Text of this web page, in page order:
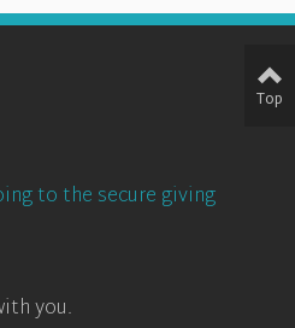
to the secure giving
you.
Top